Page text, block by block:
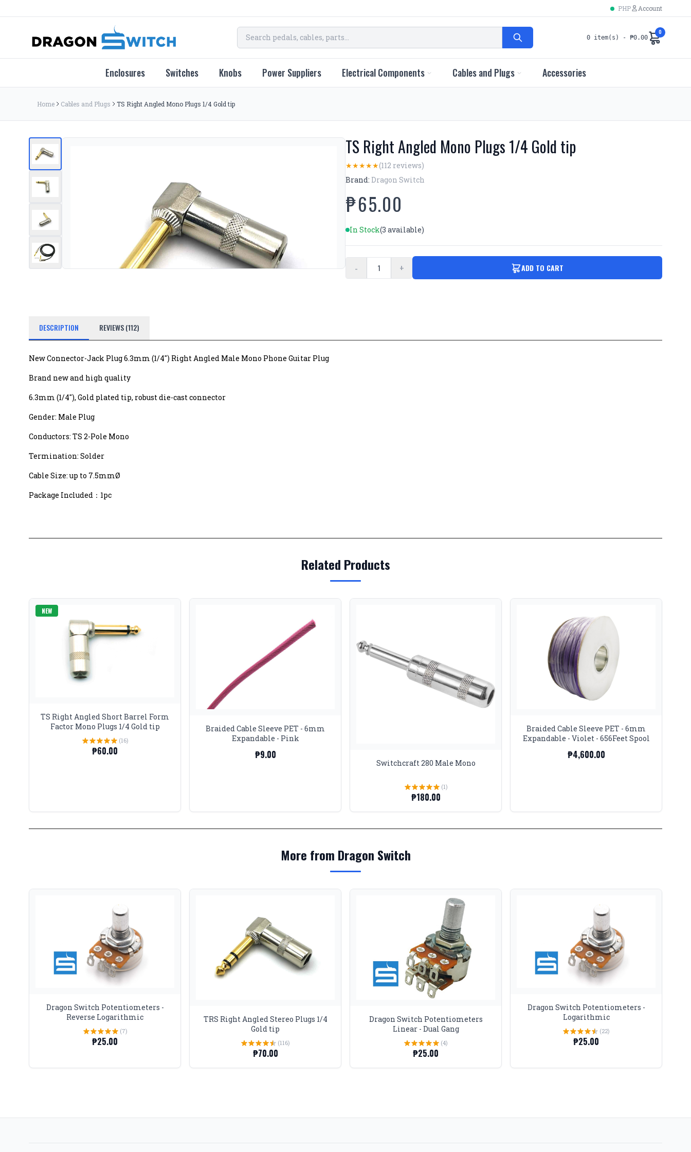
PHP Account
0 item(s) - ₱0.00
0
Enclosures Switches Knobs Power Suppliers Electrical Components Cables and Plugs Accessories
Home Cables and Plugs TS Right Angled Mono Plugs 1/4 Gold tip
TS Right Angled Mono Plugs 1/4 Gold tip
★★★★★(112 reviews)
Brand: Dragon Switch
₱65.00
In Stock(3 available)
- + ADD TO CART
DESCRIPTION REVIEWS (112)
New Connector-Jack Plug 6.3mm (1/4") Right Angled Male Mono Phone Guitar Plug
Brand new and high quality
6.3mm (1/4"), Gold plated tip, robust die-cast connector
Gender: Male Plug
Conductors: TS 2-Pole Mono
Termination: Solder
Cable Size: up to 7.5mmØ
Package Included：1pc
Related Products
NEW
TS Right Angled Short Barrel Form
Factor Mono Plugs 1/4 Gold tip
(16)
₱60.00
Braided Cable Sleeve PET - 6mm
Expandable - Pink
₱9.00
Switchcraft 280 Male Mono
(1)
₱180.00
Braided Cable Sleeve PET - 6mm
Expandable - Violet - 656Feet Spool
₱4,600.00
More from Dragon Switch
Dragon Switch Potentiometers -
Reverse Logarithmic
(7)
₱25.00
TRS Right Angled Stereo Plugs 1/4
Gold tip
(116)
₱70.00
Dragon Switch Potentiometers
Linear - Dual Gang
(4)
₱25.00
Dragon Switch Potentiometers -
Logarithmic
(22)
₱25.00